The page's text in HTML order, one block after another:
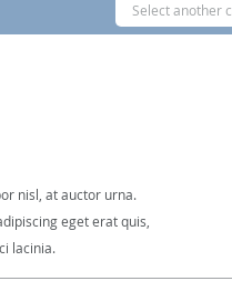
Select another
nisl, at auctor urna.
eget erat quis,
lacinia.